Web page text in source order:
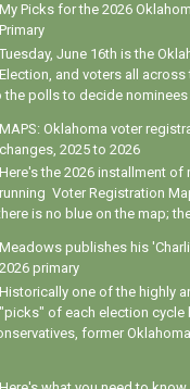
My Picks for the 2026
Primary
Tuesday, June 16th is the
Election, and voters all across
polls to decide nominees
MAPS: Oklahoma voter
changes, 2025 to 2026
Here's the 2026 installment of
running Voter Registration
is no blue on the map;
Meadows publishes his
2026 primary
Historically one of the highly
"picks" of each election cycle
former Oklahoma